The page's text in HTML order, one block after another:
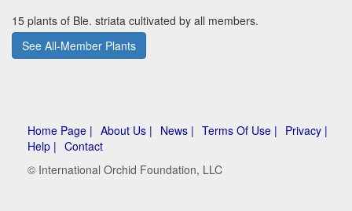
15 plants of Ble. striata cultivated by all members.
See All-Member Plants
Home Page | About Us | News | Terms Of Use | Privacy |
Help | Contact
© International Orchid Foundation, LLC